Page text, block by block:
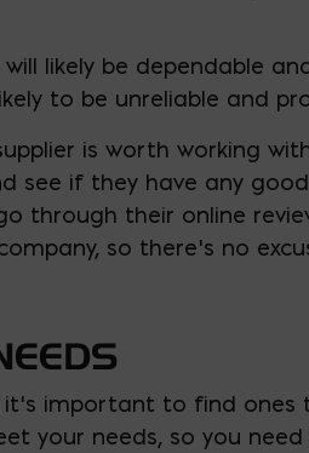
likely be dependable
to be unreliable and
is worth working
see if they have any
through their online
so there’s no
it’s important to find
your needs, so you